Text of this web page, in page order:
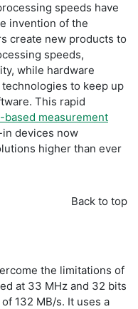
speeds have
invention of the
create new products to
speeds,
while hardware
to keep up
This rapid
based measurement
devices now
higher than ever
Back to top
the limitations of
at 33 MHz and 32 bits
132 MB/s. It uses a